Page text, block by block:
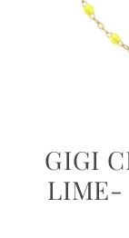
GIGI
LIME-